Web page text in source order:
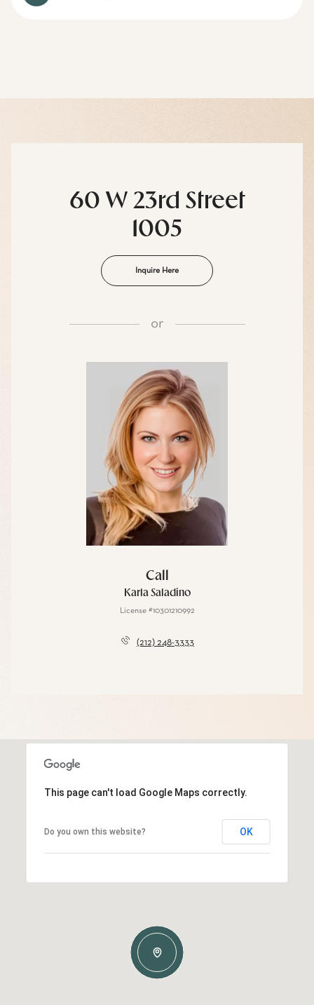
60 W 23rd Street
1005
Inquire Here
or
Call
Karla Saladino
License #10301210992
(212) 248-3333
This page can't load Google Maps correctly.
Do you own this website? OK